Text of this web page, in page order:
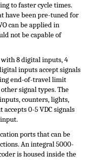
to faster cycle times.
have been pre-tuned for
can be applied in
not be capable of
with 8 digital inputs, 4
inputs accept signals
end-of-travel limit
signal types. The
counters, lights,
0-5 VDC signals
ports that can be
An integral 5000-
is housed inside the